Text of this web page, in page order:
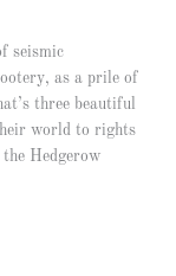
seismic
as a prile of
three beautiful
world to rights
Hedgerow